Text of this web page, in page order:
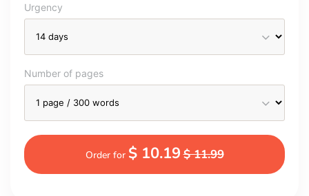
Urgency
Number of pages
Order for $ 10.19$ 11.99